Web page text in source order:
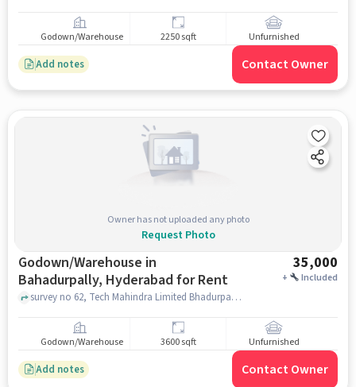
Godown/Warehouse 2250 sqft Unfurnished
Add notes Contact Owner
Owner has not uploaded any photo
Request Photo
Godown/Warehouse in
Bahadurpally, Hyderabad for Rent
35,000
+ Included
survey no 62, Tech Mahindra Limited Bhadurpally, Bahadurpally, hyderabad
Godown/Warehouse 3600 sqft Unfurnished
Add notes Contact Owner